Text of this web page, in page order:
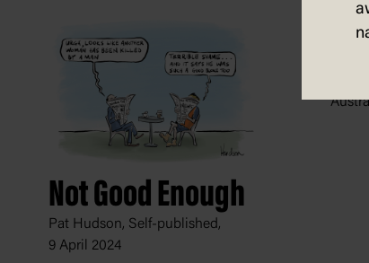
Not Good Enough
Pat Hudson, Self-published,
9 April 2024